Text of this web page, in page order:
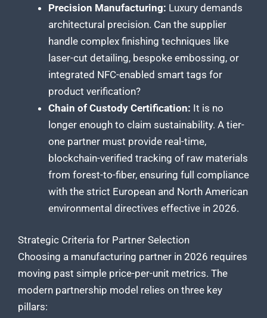
Precision Manufacturing: Luxury demands
architectural precision. Can the supplier
handle complex finishing techniques like
laser-cut detailing, bespoke embossing, or
integrated NFC-enabled smart tags for
product verification?
Chain of Custody Certification: It is no
longer enough to claim sustainability. A tier-
one partner must provide real-time,
blockchain-verified tracking of raw materials
from forest-to-fiber, ensuring full compliance
with the strict European and North American
environmental directives effective in 2026.
Strategic Criteria for Partner Selection
Choosing a manufacturing partner in 2026 requires
moving past simple price-per-unit metrics. The
modern partnership model relies on three key
pillars: